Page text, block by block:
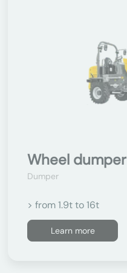
Wheel dumper
Dumper
> from 1.9t to 16t
Learn more